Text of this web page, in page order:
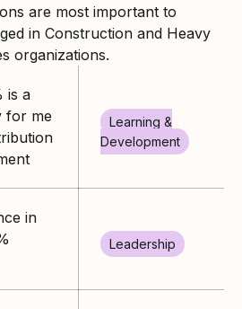
are most important to
in Construction and Heavy
organizations.
is a
for me
Learning &
Development
in
Leadership